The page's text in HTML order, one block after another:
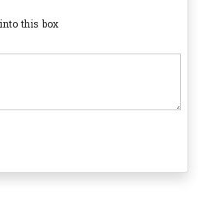
this box